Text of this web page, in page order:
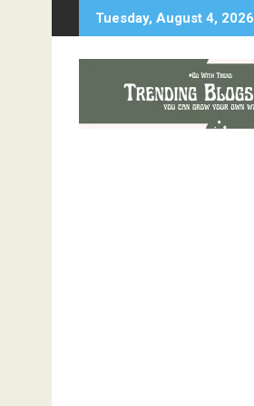
to
Tuesday, August 4, 2026